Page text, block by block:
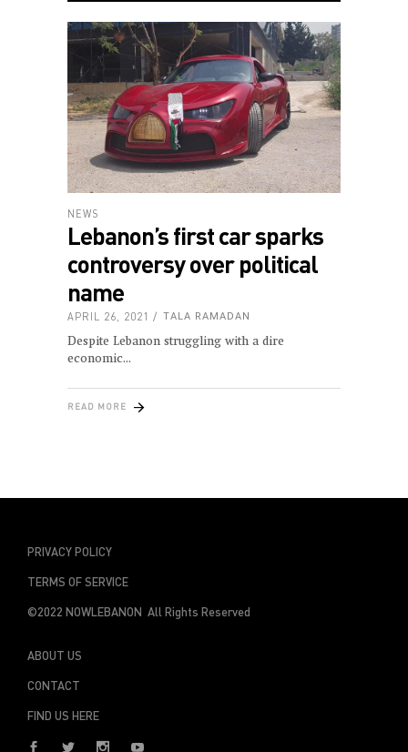
NEWS
Lebanon’s first car sparks
controversy over political
name
APRIL 26, 2021 TALA RAMADAN
Despite Lebanon struggling with a dire
economic
READ MORE
PRIVACY POLICY
TERMS OF SERVICE
©2022 NOWLEBANON All Rights Reserved
ABOUT US
CONTACT
FIND US HERE